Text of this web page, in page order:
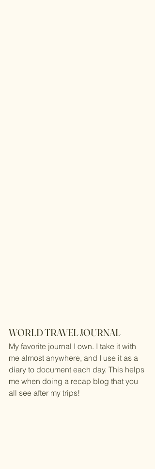
WORLD TRAVEL JOURNAL
My favorite journal I own. I take it with
me almost anywhere, and I use it as a
diary to document each day. This helps
me when doing a recap blog that you
all see after my trips!